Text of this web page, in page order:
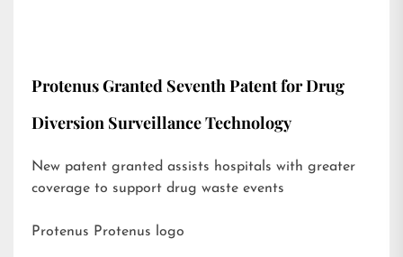
Protenus Granted Seventh Patent for Drug
Diversion Surveillance Technology
New patent granted assists hospitals with greater
coverage to support drug waste events
Protenus Protenus logo